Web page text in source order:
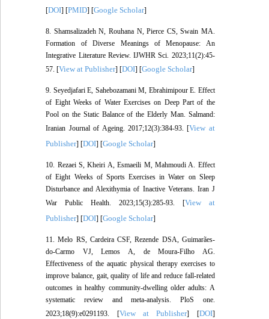
[DOI] [PMID] [Google Scholar]
8. Shamsalizadeh N, Rouhana N, Pierce CS, Swain MA.
Formation of Diverse Meanings of Menopause: An
Integrative Literature Review. IJWHR Sci. 2023;11(2):45-
57. [View at Publisher] [DOI] [Google Scholar]
9. Seyedjafari E, Sahebozamani M, Ebrahimipour E. Effect
of Eight Weeks of Water Exercises on Deep Part of the
Pool on the Static Balance of the Elderly Man. Salmand:
Iranian Journal of Ageing. 2017;12(3):384-93. [View at
Publisher] [DOI] [Google Scholar]
10. Rezaei S, Kheiri A, Esmaeili M, Mahmoudi A. Effect
of Eight Weeks of Sports Exercises in Water on Sleep
Disturbance and Alexithymia of Inactive Veterans. Iran J
War Public Health. 2023;15(3):285-93. [View at
Publisher] [DOI] [Google Scholar]
11. Melo RS, Cardeira CSF, Rezende DSA, Guimarães-
do-Carmo VJ, Lemos A, de Moura-Filho AG.
Effectiveness of the aquatic physical therapy exercises to
improve balance, gait, quality of life and reduce fall-related
outcomes in healthy community-dwelling older adults: A
systematic review and meta-analysis. PloS one.
2023;18(9):e0291193. [View at Publisher] [DOI]